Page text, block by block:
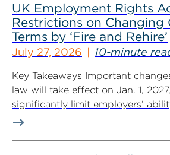
UK Employment Rights
Restrictions on Changing
Terms by ‘Fire and Rehire’
July 27, 2026 10-minute
Key Takeaways Important
law will take effect on Jan. 1,
significantly limit employers’